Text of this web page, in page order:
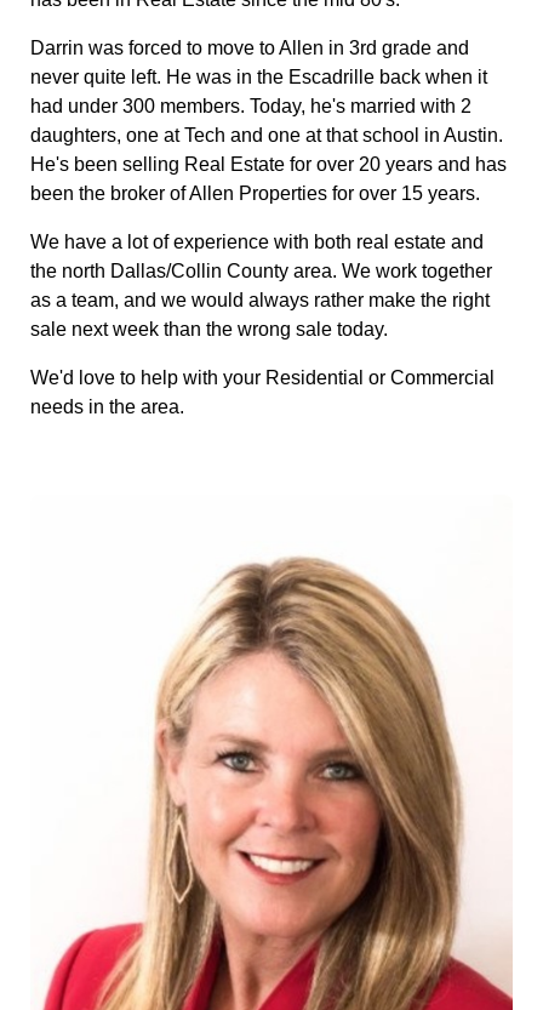
Darrin was forced to move to Allen in 3rd grade and
never quite left. He was in the Escadrille back when it
had under 300 members. Today, he's married with 2
daughters, one at Tech and one at that school in Austin.
He's been selling Real Estate for over 20 years and has
been the broker of Allen Properties for over 15 years.
We have a lot of experience with both real estate and
the north Dallas/Collin County area. We work together
as a team, and we would always rather make the right
sale next week than the wrong sale today.
We'd love to help with your Residential or Commercial
needs in the area.